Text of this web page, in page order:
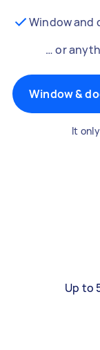
Window and
… or
Window &
It
Up to